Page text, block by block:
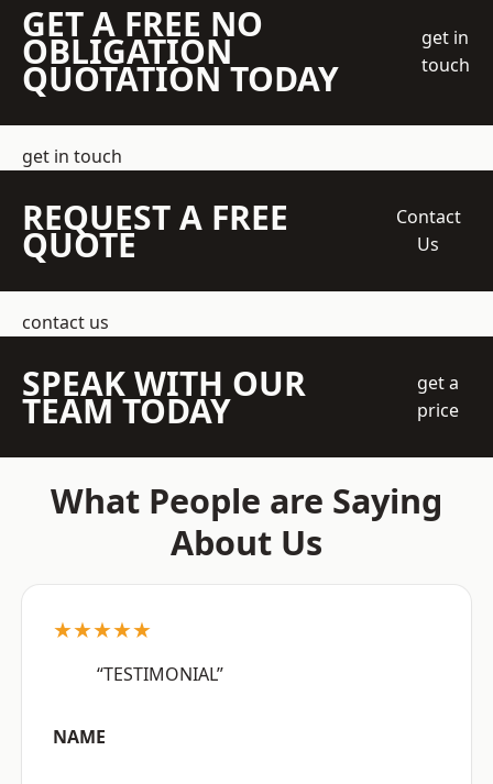
GET A FREE NO
OBLIGATION
QUOTATION TODAY
get in
touch
get in touch
REQUEST A FREE
QUOTE
Contact
Us
contact us
SPEAK WITH OUR
TEAM TODAY
get a
price
What People are Saying
About Us
★★★★★
“TESTIMONIAL”
NAME